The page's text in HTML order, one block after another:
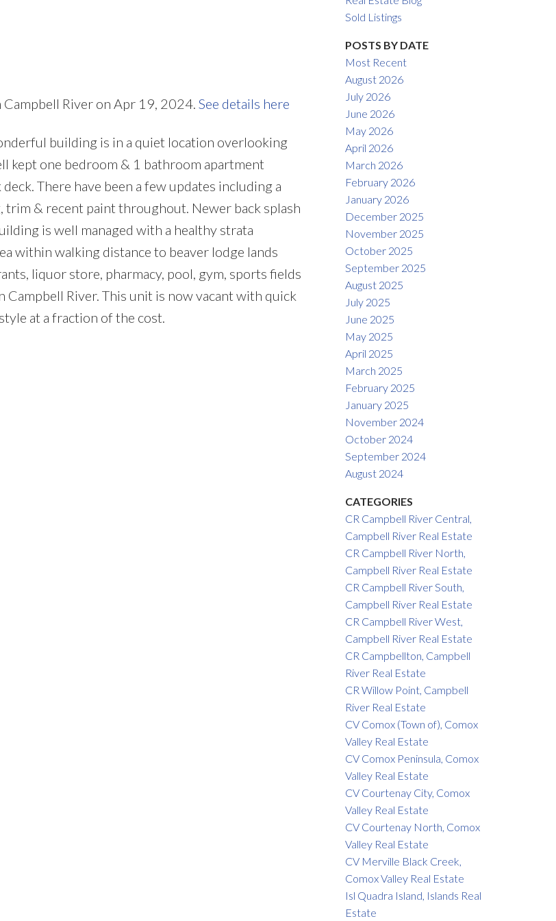
River on Apr 19, 2024. See details here
building is in a quiet location overlooking
kept one bedroom & 1 bathroom apartment
There have been a few updates including a
& recent paint throughout. Newer back splash
is well managed with a healthy strata
within walking distance to beaver lodge lands
liquor store, pharmacy, pool, gym, sports fields
River. This unit is now vacant with quick
at a fraction of the cost.
Sold Listings
POSTS BY DATE
Most Recent
August 2026
July 2026
June 2026
May 2026
April 2026
March 2026
February 2026
January 2026
December 2025
November 2025
October 2025
September 2025
August 2025
July 2025
June 2025
May 2025
April 2025
March 2025
February 2025
January 2025
November 2024
October 2024
September 2024
August 2024
CATEGORIES
CR Campbell River Central,
Campbell River Real Estate
CR Campbell River North,
Campbell River Real Estate
CR Campbell River South,
Campbell River Real Estate
CR Campbell River West,
Campbell River Real Estate
CR Campbellton, Campbell
River Real Estate
CR Willow Point, Campbell
River Real Estate
CV Comox (Town of), Comox
Valley Real Estate
CV Comox Peninsula, Comox
Valley Real Estate
CV Courtenay City, Comox
Valley Real Estate
CV Courtenay North, Comox
Valley Real Estate
CV Merville Black Creek,
Comox Valley Real Estate
Isl Quadra Island, Islands Real
Estate